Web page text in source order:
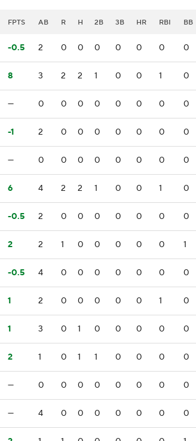
FPTS AB R H 2B 3B HR RBI BB
-0.5 2 0 0 0 0 0 0 0
8 3 2 2 1 0 0 1 0
— 0 0 0 0 0 0 0 0
-1 2 0 0 0 0 0 0 0
— 0 0 0 0 0 0 0 0
6 4 2 2 1 0 0 1 0
-0.5 2 0 0 0 0 0 0 0
2 2 1 0 0 0 0 0 1
-0.5 4 0 0 0 0 0 0 0
1 2 0 0 0 0 0 1 0
1 3 0 1 0 0 0 0 0
2 1 0 1 1 0 0 0 0
— 0 0 0 0 0 0 0 0
— 4 0 0 0 0 0 0 0